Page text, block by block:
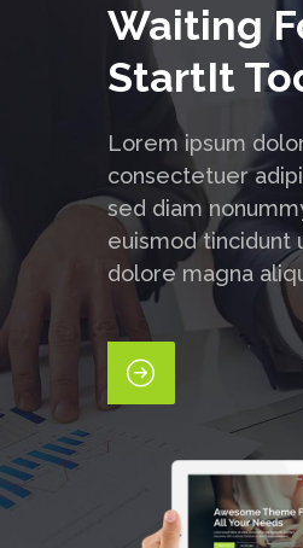
Waiting
StartIt
Lorem ipsum
consectetuer
sed diam
euismod tincidunt
dolore magna